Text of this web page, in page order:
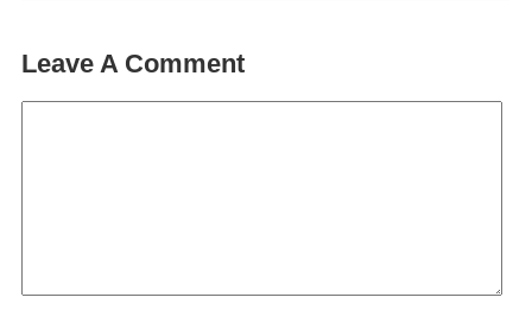
Leave A Comment